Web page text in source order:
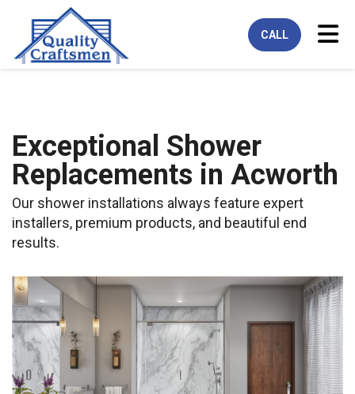
CALL
Exceptional Shower
Replacements in Acworth
Our shower installations always feature expert
installers, premium products, and beautiful end
results.